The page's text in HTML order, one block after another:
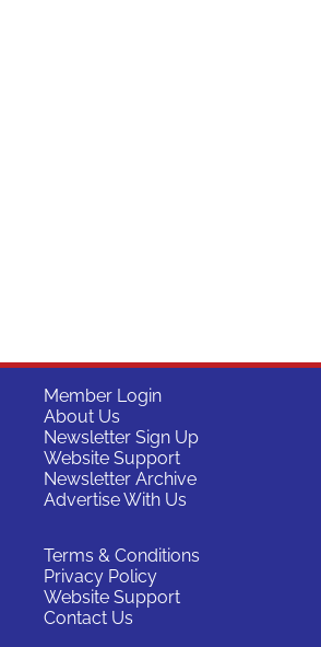
Member Login
About Us
Newsletter Sign Up
Website Support
Newsletter Archive
Advertise With Us
Terms & Conditions
Privacy Policy
Website Support
Contact Us